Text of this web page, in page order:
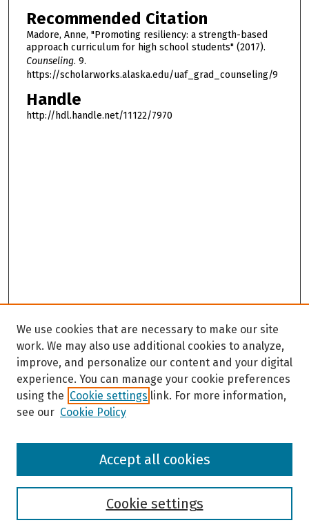
Recommended Citation
Madore, Anne, "Promoting resiliency: a strength-based
approach curriculum for high school students" (2017).
Counseling. 9.
https://scholarworks.alaska.edu/uaf_grad_counseling/9
Handle
http://hdl.handle.net/11122/7970
Browse
We use cookies that are necessary to make our site
work. We may also use additional cookies to analyze,
improve, and personalize our content and your digital
experience. You can manage your cookie preferences
using the Cookie settings link. For more information,
see our Cookie Policy
Cookie settings
Accept all cookies